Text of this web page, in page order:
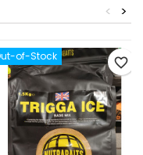
>
<
of-Stock favorite_border